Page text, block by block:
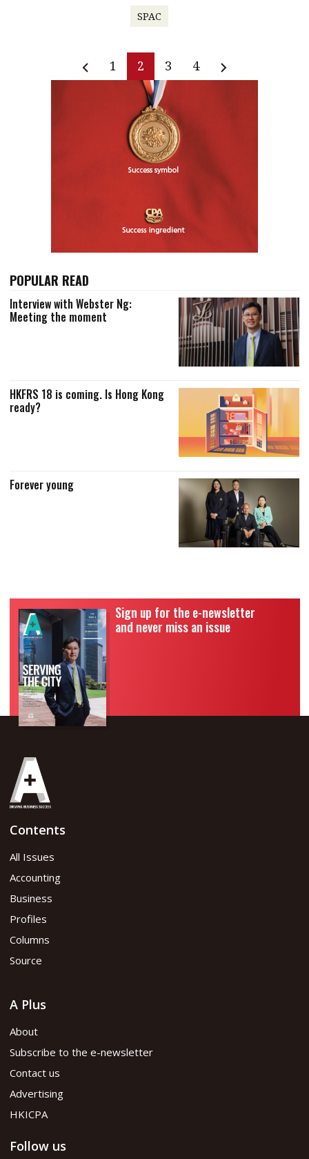
SPAC
1 2 3 4
POPULAR READ
Interview with Webster Ng:
Meeting the moment
HKFRS 18 is coming. Is Hong Kong
ready?
Forever young
Sign up for the e-newsletter
and never miss an issue
Contents
All Issues
Accounting
Business
Profiles
Columns
Source
A Plus
About
Subscribe to the e-newsletter
Contact us
Advertising
HKICPA
Follow us